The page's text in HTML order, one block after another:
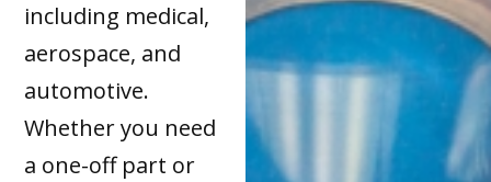
including medical,
aerospace, and
automotive.
Whether you need
a one-off part or